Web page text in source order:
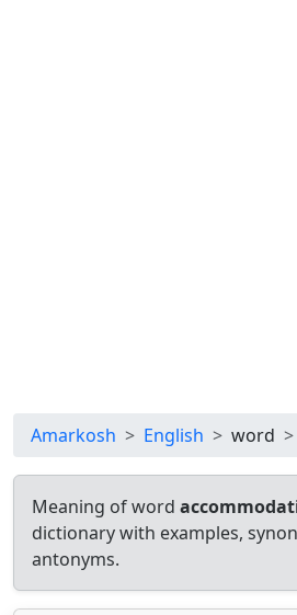
Amarkosh English word
Meaning of word
dictionary with examples,
antonyms.